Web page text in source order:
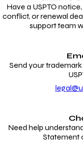
Have a USPTO
conflict, or renewal
support team
Send your
Need help
Statement